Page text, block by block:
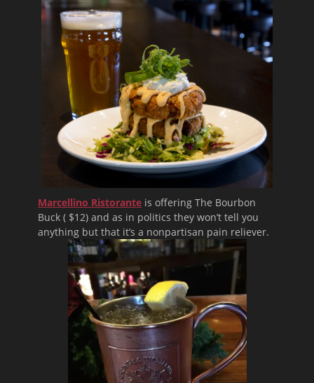
Marcellino Ristorante is offering The Bourbon
Buck ( $12) and as in politics they won’t tell you
anything but that it’s a nonpartisan pain reliever.